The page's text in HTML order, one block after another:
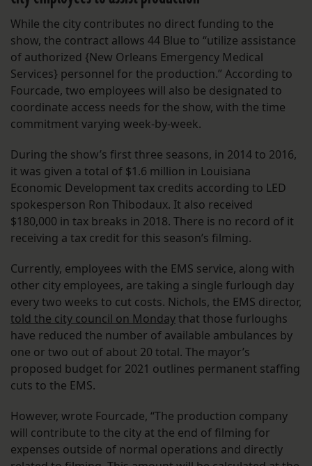
While the city contributes no direct funding to the
show, the contract allows 44 Blue to “utilize assistance
of authorized {New Orleans Emergency Medical
Services} personnel for the production.” According to
Fourcade, two employees will also be designated to
coordinate access needs for the show, with the time
commitment varying week-by-week.
During the show’s first three seasons, in 2014 to 2016,
it was given a total of $1.6 million in Louisiana
Economic Development tax credits according to LED
spokesperson Ron Thibodaux. It also received
$180,000 in tax breaks in 2018. There is no record of it
receiving a tax credit for this season’s filming.
Currently, employees with the EMS service, along with
other city employees, are taking a single furlough day
every two weeks to cut costs. Nichols, the EMS director,
told the city council on Mondaythat those furloughs
have reduced the number of available ambulances by
one or two out of about 20 total. The mayor’s
proposed budget for 2021 outlines permanent staffing
cuts to the EMS.
However, wrote Fourcade, “The production company
will contribute to the city at the end of filming for
expenses outside of normal operations and directly